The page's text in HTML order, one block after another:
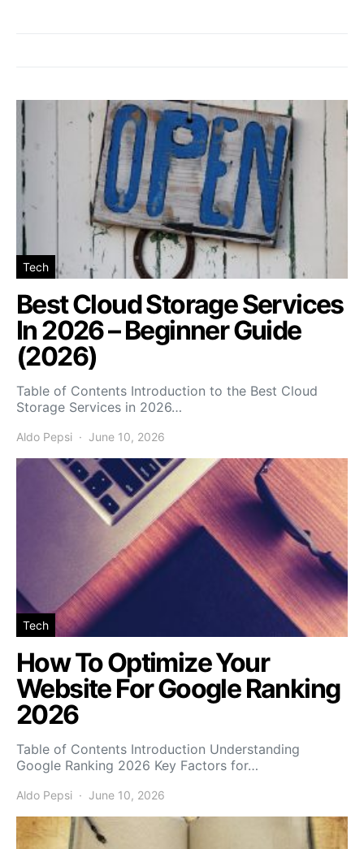
Tech
Best Cloud Storage Services
In 2026 – Beginner Guide
(2026)
Table of Contents Introduction to the Best Cloud
Storage Services in 2026…
Aldo Pepsi June 10, 2026
Tech
How To Optimize Your
Website For Google Ranking
2026
Table of Contents Introduction Understanding
Google Ranking 2026 Key Factors for…
Aldo Pepsi June 10, 2026